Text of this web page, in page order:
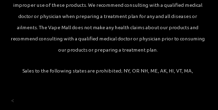
improper use of these products. We recommend consulting with a qualified medical
doctor or physician when preparing a treatment plan for any and all diseases or
ailments. The Vape Mall does not make any health claims about our products and
recommend consulting with a qualified medical doctor or physician prior to consuming
our products or preparing a treatment plan.
Sales to the following states are prohibited; NY, OR NH, ME, AK, HI, VT, MA,
<